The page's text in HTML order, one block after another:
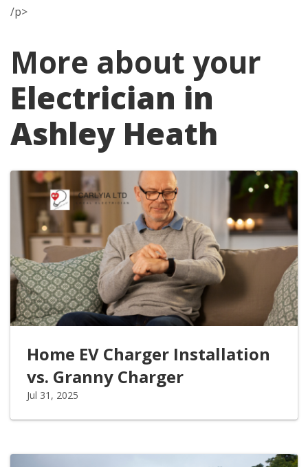
/p>
More about your
Electrician in
Ashley Heath
Home EV Charger Installation
vs. Granny Charger
Jul 31, 2025